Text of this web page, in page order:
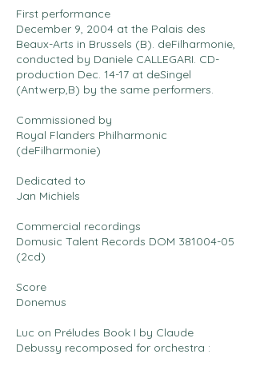
First performance
December 9, 2004 at the Palais des
Beaux-Arts in Brussels (B). deFilharmonie,
conducted by Daniele CALLEGARI. CD-
production Dec. 14-17 at deSingel
(Antwerp,B) by the same performers.
Commissioned by
Royal Flanders Philharmonic
(deFilharmonie)
Dedicated to
Jan Michiels
Commercial recordings
Domusic Talent Records DOM 381004-05
(2cd)
Score
Donemus
Luc on Préludes Book I by Claude
Debussy recomposed for orchestra :